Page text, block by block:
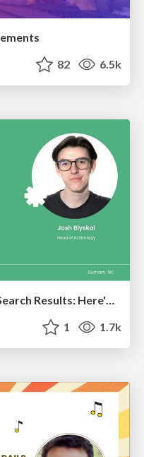
82 6.5k
We Analyzed 250 Million AI Search Results: Here's What I Found
1 1.7k